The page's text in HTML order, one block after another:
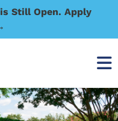
Still Open. Apply